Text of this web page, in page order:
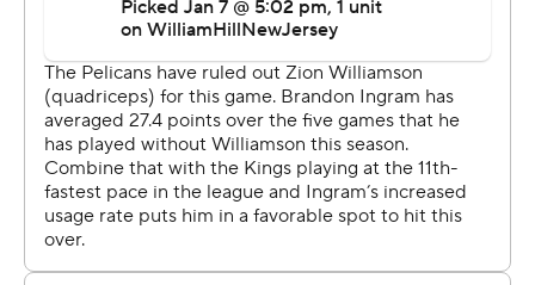
“Give New Orleans a lot of credit,” Kings coach Mike
Brown said. “They came in here and they just flat-out
kicked our (butts), and did it for four quarters.”
Brown apologized to Kings fans who “spent their money
coming to watch the game today.”
“For us to perform that way and the lack of fight to get
back in the game, stay in the game … was nonexistent,”